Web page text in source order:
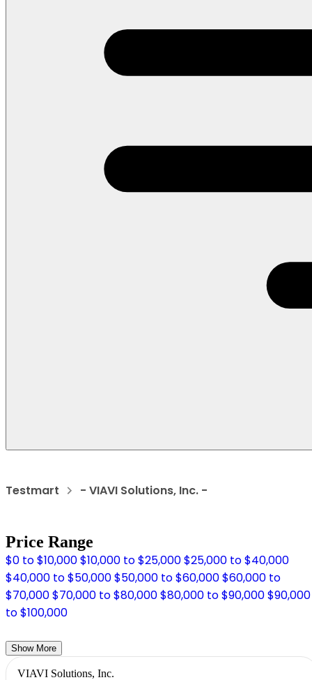
Testmart - VIAVI Solutions, Inc. -
Price Range
$0 to $10,000$10,000 to $25,000$25,000 to $40,000
$40,000 to $50,000$50,000 to $60,000$60,000 to
$70,000$70,000 to $80,000$80,000 to $90,000$90,000
to $100,000
Show More
VIAVI Solutions, Inc.